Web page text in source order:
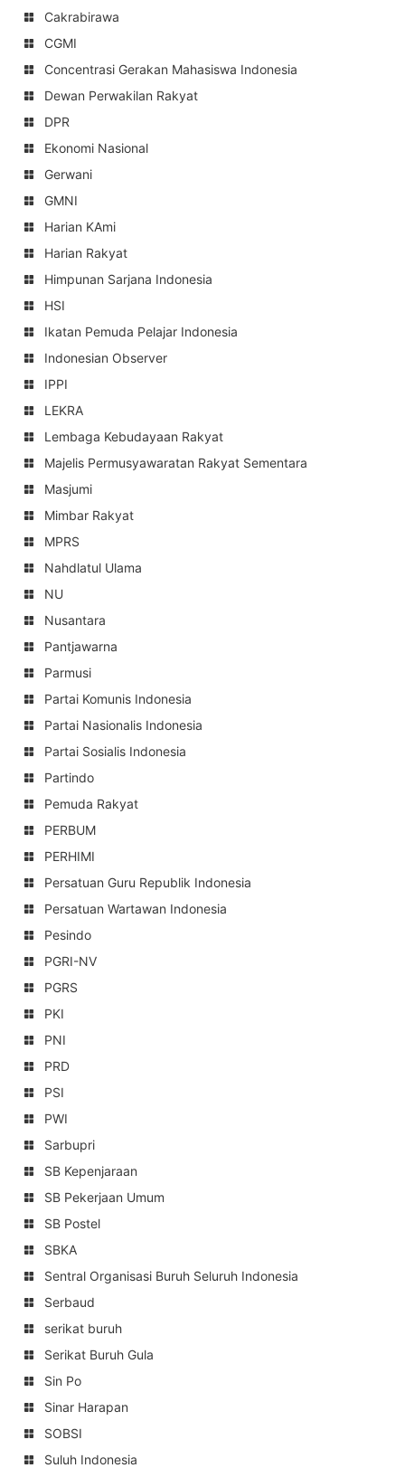
Cakrabirawa
CGMI
Concentrasi Gerakan Mahasiswa Indonesia
Dewan Perwakilan Rakyat
DPR
Ekonomi Nasional
Gerwani
GMNI
Harian KAmi
Harian Rakyat
Himpunan Sarjana Indonesia
HSI
Ikatan Pemuda Pelajar Indonesia
Indonesian Observer
IPPI
LEKRA
Lembaga Kebudayaan Rakyat
Majelis Permusyawaratan Rakyat Sementara
Masjumi
Mimbar Rakyat
MPRS
Nahdlatul Ulama
NU
Nusantara
Pantjawarna
Parmusi
Partai Komunis Indonesia
Partai Nasionalis Indonesia
Partai Sosialis Indonesia
Partindo
Pemuda Rakyat
PERBUM
PERHIMI
Persatuan Guru Republik Indonesia
Persatuan Wartawan Indonesia
Pesindo
PGRI-NV
PGRS
PKI
PNI
PRD
PSI
PWI
Sarbupri
SB Kepenjaraan
SB Pekerjaan Umum
SB Postel
SBKA
Sentral Organisasi Buruh Seluruh Indonesia
Serbaud
serikat buruh
Serikat Buruh Gula
Sin Po
Sinar Harapan
SOBSI
Suluh Indonesia